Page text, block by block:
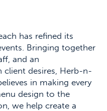
has refined its
Bringing together
and an
client desires, Herb-n-
in making every
design to the
we help create a